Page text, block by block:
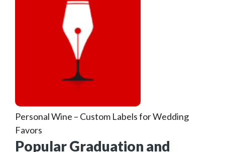
Personal Wine – Custom Labels for Wedding
Favors
Popular Graduation and